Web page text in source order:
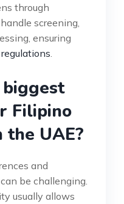
through
screening,
ensuring
.
Filipino
UAE?
and
be challenging.
usually allows